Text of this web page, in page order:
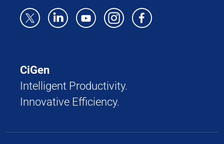
CiGen
Intelligent Productivity.
Innovative Efficiency.